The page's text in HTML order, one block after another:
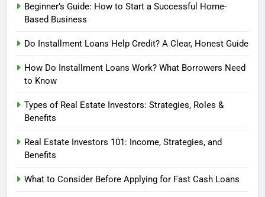
Beginner’s Guide: How to Start a Successful Home-
Based Business
Do Installment Loans Help Credit? A Clear, Honest Guide
How Do Installment Loans Work? What Borrowers Need
to Know
Types of Real Estate Investors: Strategies, Roles &
Benefits
Real Estate Investors 101: Income, Strategies, and
Benefits
What to Consider Before Applying for Fast Cash Loans